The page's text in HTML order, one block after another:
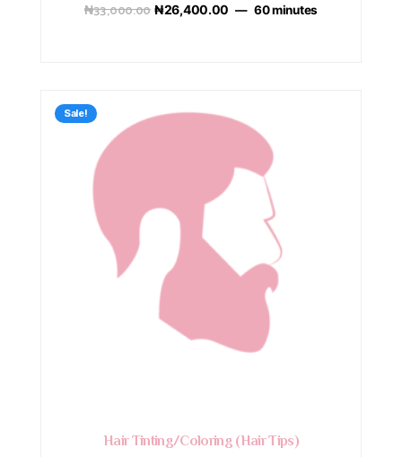
₦33,000.00 ₦26,400.00 60 minutes
Sale!
Hair Tinting/Coloring (Hair Tips)